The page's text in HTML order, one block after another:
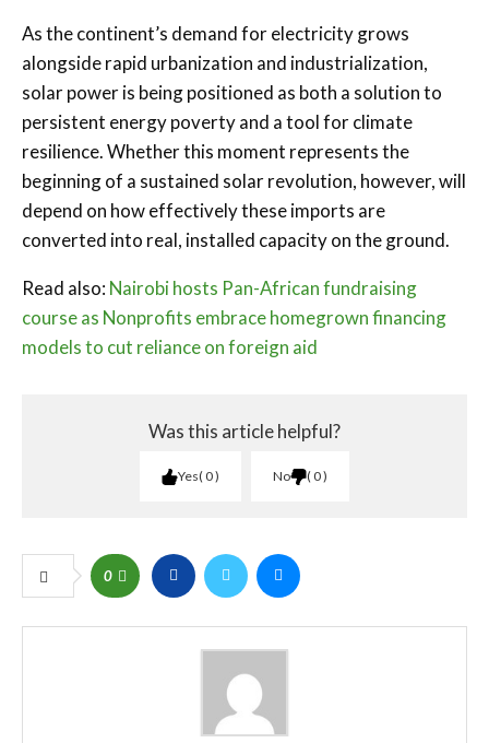
As the continent’s demand for electricity grows
alongside rapid urbanization and industrialization,
solar power is being positioned as both a solution to
persistent energy poverty and a tool for climate
resilience. Whether this moment represents the
beginning of a sustained solar revolution, however, will
depend on how effectively these imports are
converted into real, installed capacity on the ground.
Read also: Nairobi hosts Pan-African fundraising
course as Nonprofits embrace homegrown financing
models to cut reliance on foreign aid
Was this article helpful?
Yes 0 No 0
0